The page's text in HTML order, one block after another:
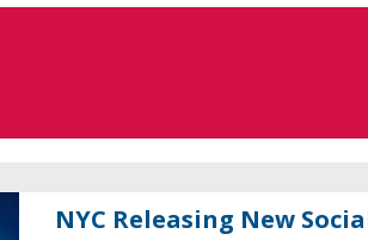
NYC Releasing New